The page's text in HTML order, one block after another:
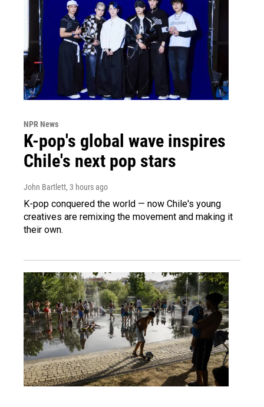
NPR News
K-pop's global wave inspires
Chile's next pop stars
John Bartlett, 3 hours ago
K-pop conquered the world — now Chile's young
creatives are remixing the movement and making it
their own.